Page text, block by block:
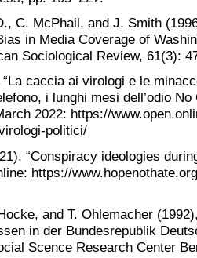
C. McPhail, and J. Smith
in Media Coverage of
Sociological Review, 61(3):
“La caccia ai virologi e le
i lunghi mesi dell’odio
2022: https://
politici/
“Conspiracy ideologies
https://
and T. Ohlemacher
in der Bundesrepublik
Scence Research Center